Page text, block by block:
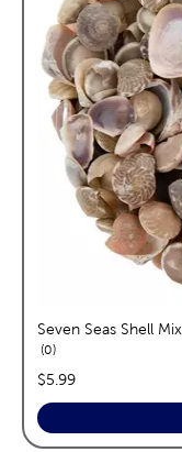
Seven Seas Shell Mix
0reviews
price:
$5.99